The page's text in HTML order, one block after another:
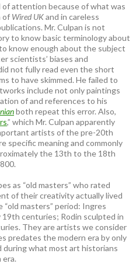
attention because of what was
of Wired UKand in careless
Mr. Culpan is not
to know basic terminology about
know enough about the subject
scientists’ biases and
not fully read even the short
to have skimmed. He failed to
include not only paintings
of and references to his
both repeat this error. Also,
,” which Mr. Culpan apparently
artists of the pre-20th
specific meaning and commonly
the 13th to the 18th
as “old masters” who rated
of their creativity actually lived
masters” period: Ingres
centuries; Rodin sculpted in
They are artists we consider
predates the modern era by only
during what most art historians